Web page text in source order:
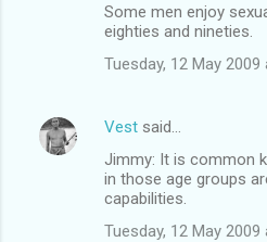
Some men enjoy
eighties and nineties.
Tuesday, 12 May 2009
Vest said…
Jimmy: It is common
in those age groups
capabilities.
Tuesday, 12 May 2009